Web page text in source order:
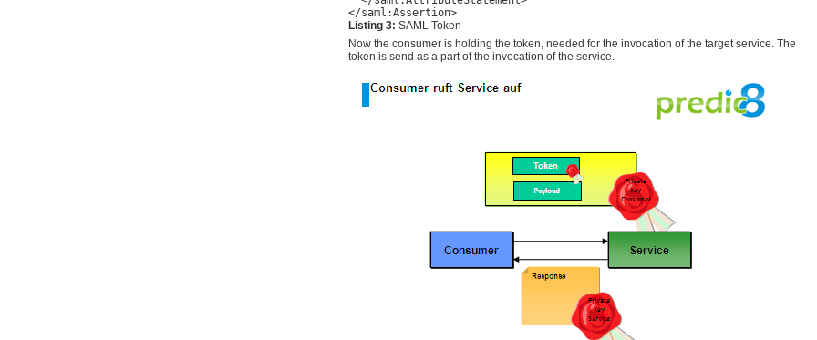
</saml:Assertion>
Listing 3: SAML Token
Now the consumer is holding the token, needed for the invocation of the target service. The
token is send as a part of the invocation of the service.